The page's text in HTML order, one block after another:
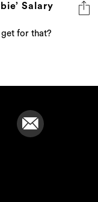
Salary
get for that?